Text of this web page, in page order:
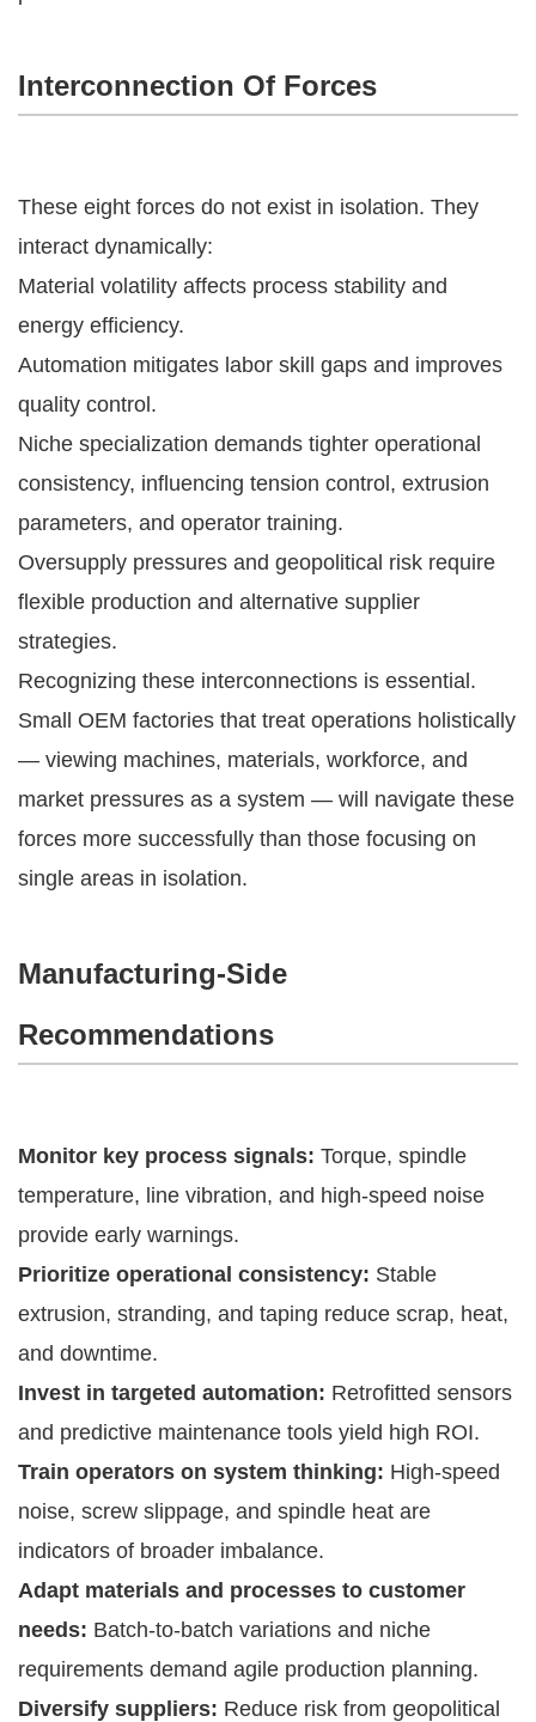
Interconnection Of Forces
These eight forces do not exist in isolation. They
interact dynamically:
Material volatility affects process stability and
energy efficiency.
Automation mitigates labor skill gaps and improves
quality control.
Niche specialization demands tighter operational
consistency, influencing tension control, extrusion
parameters, and operator training.
Oversupply pressures and geopolitical risk require
flexible production and alternative supplier
strategies.
Recognizing these interconnections is essential.
Small OEM factories that treat operations holistically
— viewing machines, materials, workforce, and
market pressures as a system — will navigate these
forces more successfully than those focusing on
single areas in isolation.
Manufacturing-Side
Recommendations
Monitor key process signals: Torque, spindle
temperature, line vibration, and high-speed noise
provide early warnings.
Prioritize operational consistency: Stable
extrusion, stranding, and taping reduce scrap, heat,
and downtime.
Invest in targeted automation: Retrofitted sensors
and predictive maintenance tools yield high ROI.
Train operators on system thinking: High-speed
noise, screw slippage, and spindle heat are
indicators of broader imbalance.
Adapt materials and processes to customer
needs: Batch-to-batch variations and niche
requirements demand agile production planning.
Diversify suppliers: Reduce risk from geopolitical